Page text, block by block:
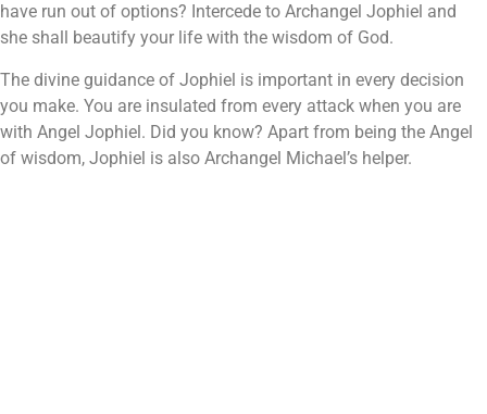
have run out of options? Intercede to Archangel Jophiel and
she shall beautify your life with the wisdom of God.
The divine guidance of Jophiel is important in every decision
you make. You are insulated from every attack when you are
with Angel Jophiel. Did you know? Apart from being the Angel
of wisdom, Jophiel is also Archangel Michael’s helper.